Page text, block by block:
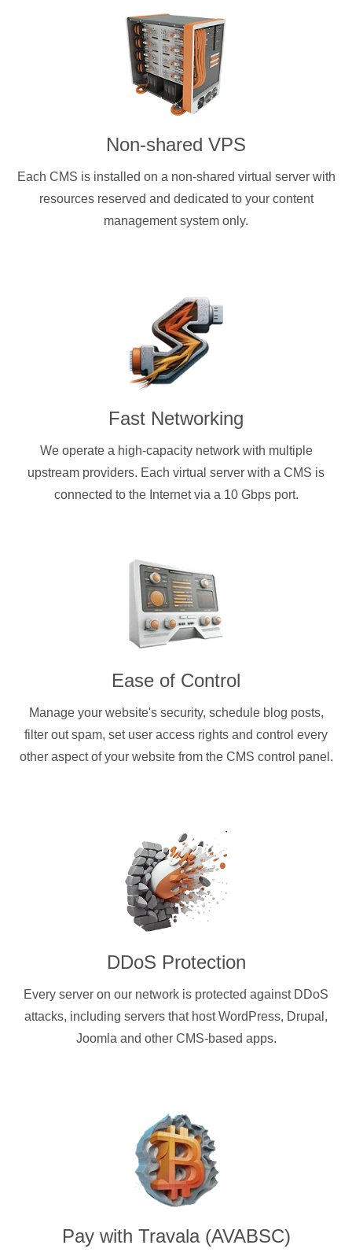
Non-shared VPS
Each CMS is installed on a non-shared virtual server with
resources reserved and dedicated to your content
management system only.
Fast Networking
We operate a high-capacity network with multiple
upstream providers. Each virtual server with a CMS is
connected to the Internet via a 10 Gbps port.
Ease of Control
Manage your website's security, schedule blog posts,
filter out spam, set user access rights and control every
other aspect of your website from the CMS control panel.
DDoS Protection
Every server on our network is protected against DDoS
attacks, including servers that host WordPress, Drupal,
Joomla and other CMS-based apps.
Pay with Travala (AVABSC)